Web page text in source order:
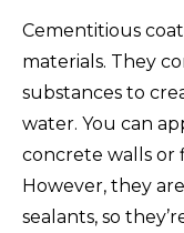
Cementitious
materials. They
substances to
water. You can
concrete walls or
However, they
sealants, so